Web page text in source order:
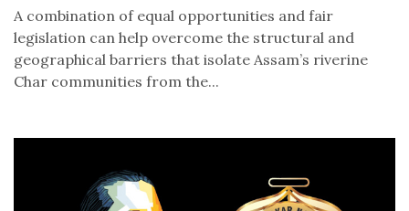
A combination of equal opportunities and fair
legislation can help overcome the structural and
geographical barriers that isolate Assam’s riverine
Char communities from the...